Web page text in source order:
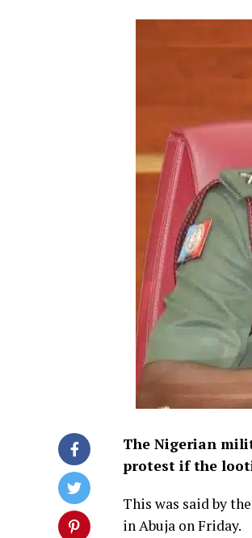
The Nigerian
protest if the
This was said by
in Abuja on Friday.